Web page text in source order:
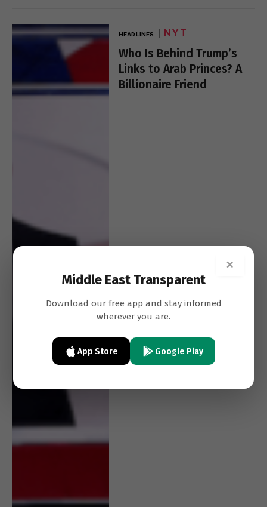
HEADLINES NYT
Who Is Behind Trump’s
Links to Arab Princes? A
Billionaire Friend
×
Middle East Transparent
Download our free app and stay informed
wherever you are.
App Store Google Play